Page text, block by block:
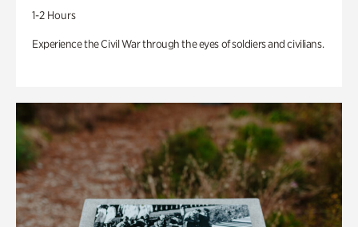
1-2 Hours
Experience the Civil War through the eyes of soldiers and civilians.